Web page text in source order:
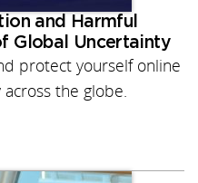
and Harmful
Global Uncertainty
protect yourself online
the globe.